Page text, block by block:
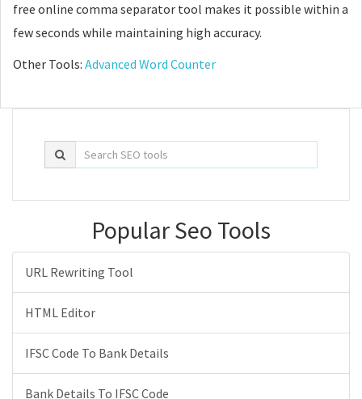
free online comma separator tool makes it possible within a
few seconds while maintaining high accuracy.
Other Tools: Advanced Word Counter
Popular Seo Tools
URL Rewriting Tool
HTML Editor
IFSC Code To Bank Details
Bank Details To IFSC Code